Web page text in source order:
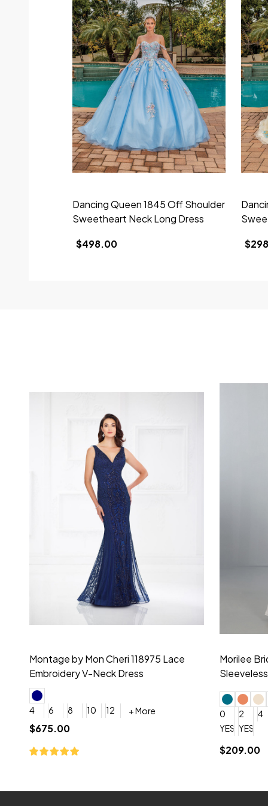
Dancing Queen 1845 Off Shoulder
Sweetheart Neck Long Dress
$498.00
Montage by Mon Cheri 118975 Lace
Embroidery V-Neck Dress
4 6 8 10 12 + More
$675.00
Morilee
0 2
4
YES, 6 Week Rush Production (+$40)
$209.00